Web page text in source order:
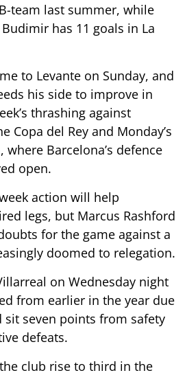
team last summer, while
has 11 goals in La
to Levante on Sunday, and
his side to improve in
thrashing against
Copa del Rey and Monday’s
where Barcelona’s defence
open.
action will help
legs, but Marcus Rashford
for the game against a
doomed to relegation.
on Wednesday night
from earlier in the year due
sit seven points from safety
defeats.
club rise to third in the